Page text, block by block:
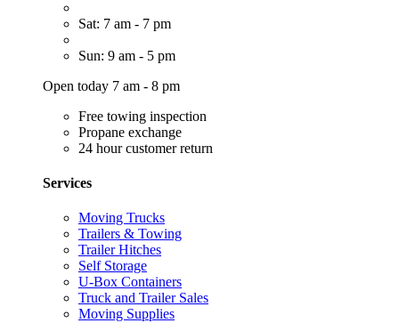
Sat: 7 am - 7 pm
Sun: 9 am - 5 pm
Open today 7 am - 8 pm
Free towing inspection
Propane exchange
24 hour customer return
Services
Moving Trucks
Trailers & Towing
Trailer Hitches
Self Storage
U-Box Containers
Truck and Trailer Sales
Moving Supplies